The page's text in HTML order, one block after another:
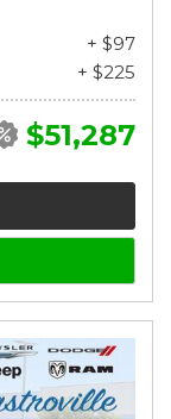
+ $97
+ $225
$51,287